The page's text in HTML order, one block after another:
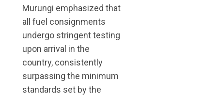
Murungi emphasized that
all fuel consignments
undergo stringent testing
upon arrival in the
country, consistently
surpassing the minimum
standards set by the